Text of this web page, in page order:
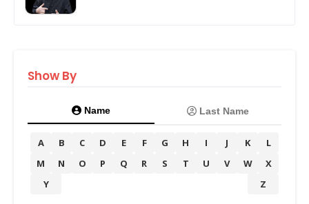
Show By
Name Last Name
A B C D E F G H I J K
L
M
N O P Q R S T U V W
X
Y
Z